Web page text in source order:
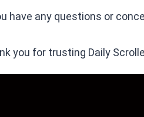
have any questions or
you for trusting Daily